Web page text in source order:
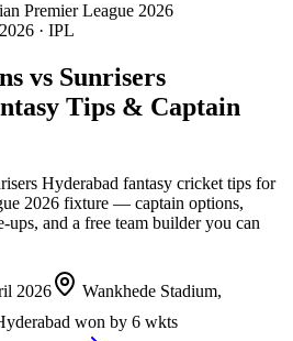
Premier League 2026
· IPL
vs Sunrisers
Tips & Captain
Hyderabad fantasy cricket tips for
2026 fixture — captain options,
ups, and a free team builder you can
2026
Wankhede Stadium,
won by 6 wkts